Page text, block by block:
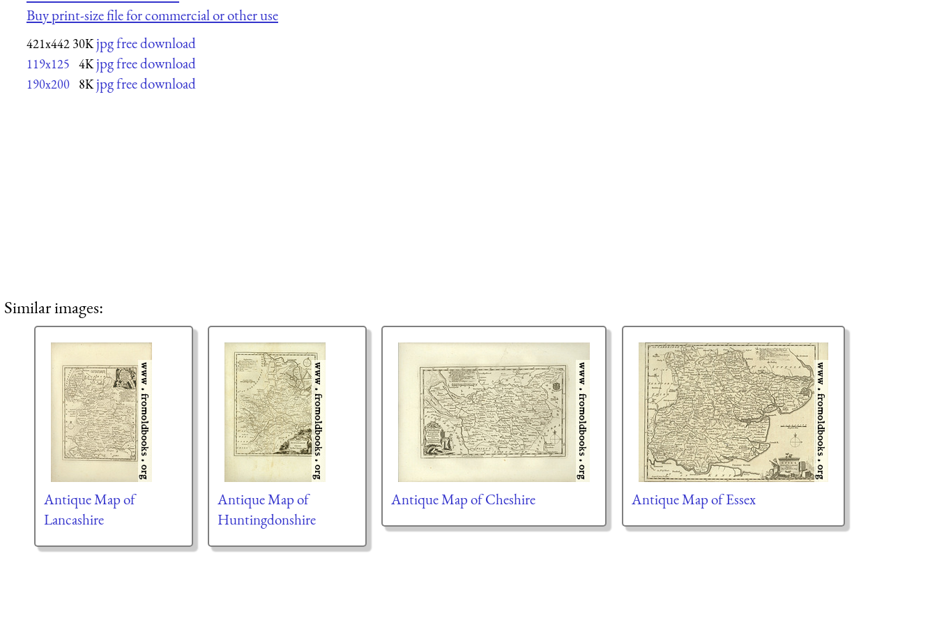
Buy print-size file for commercial or other use
421x442 30K jpg free download
119x125 4K jpg free download
190x200 8K jpg free download
Similar images:
Antique Map of
Lancashire
Antique Map of
Huntingdonshire
Antique Map of Cheshire Antique Map of Essex